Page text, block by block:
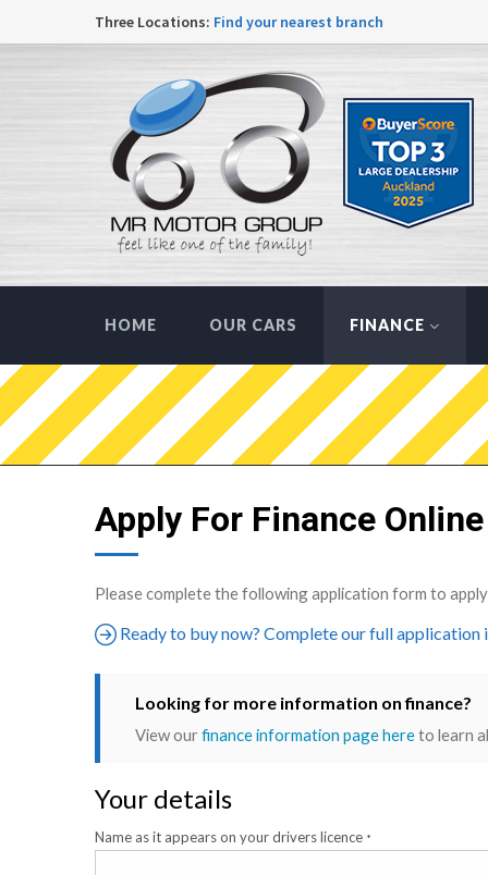
Three Locations: Find your nearest branch
HOME OUR CARS FINANCE
Apply For Finance Online
Please complete the following application form to
Ready to buy now? Complete our full application
Looking for more information on finance?
View ourfinance information page hereto learn
Your details
Name as it appears on your drivers licence *